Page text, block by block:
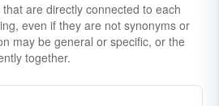
are directly connected to each
even if they are not synonyms or
may be general or specific, or the
together.